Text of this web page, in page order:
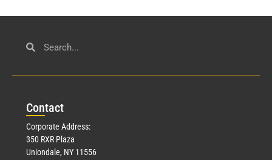
Contact
Corporate Address:
350 RXR Plaza
Uniondale, NY 11556